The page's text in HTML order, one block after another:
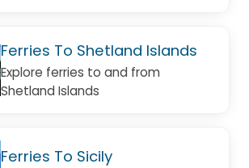
Ferries To Shetland Islands
Explore ferries to and from
Shetland Islands
Ferries To Sicily